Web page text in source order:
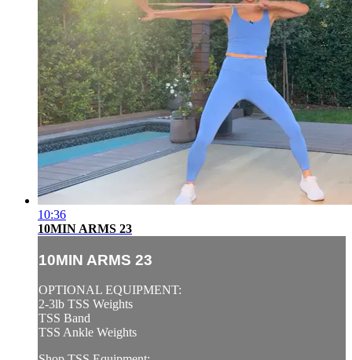
10:36
10MIN ARMS 23
10MIN ARMS 23
OPTIONAL EQUIPMENT:
2-3lb TSS Weights
TSS Band
TSS Ankle Weights